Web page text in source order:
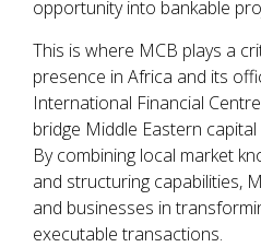
opportunity into bankable
This is where MCB plays a
presence in Africa and its
International Financial
bridge Middle Eastern
By combining local market
and structuring capabilities,
and businesses in
executable transactions.